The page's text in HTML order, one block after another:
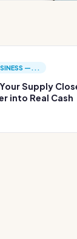
—...
Supply
into Real Cash